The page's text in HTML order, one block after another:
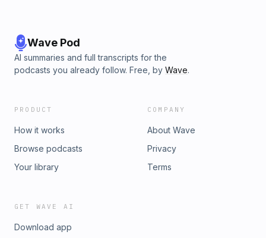
Wave Pod
AI summaries and full transcripts for the
podcasts you already follow. Free, by Wave.
PRODUCT
How it works
Browse podcasts
Your library
COMPANY
About Wave
Privacy
Terms
GET WAVE AI
Download app